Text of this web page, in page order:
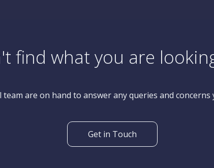
find what you are
are on hand to answer any queries and concerns
Get in Touch